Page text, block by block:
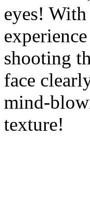
eyes!
shooting
face
mind-
texture!